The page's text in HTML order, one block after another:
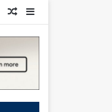
Log InRandom Article